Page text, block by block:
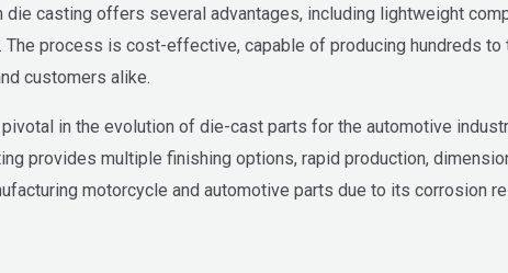
die casting offers several advantages, including lightweight
process is cost-effective, capable of producing hundreds
customers alike.
in the evolution of die-cast parts for the automotive
provides multiple finishing options, rapid production,
motorcycle and automotive parts due to its corrosion